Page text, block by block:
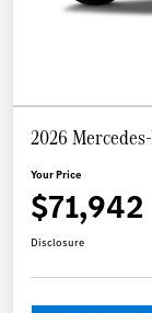
2026
Your Price
$71,942
Disclosure